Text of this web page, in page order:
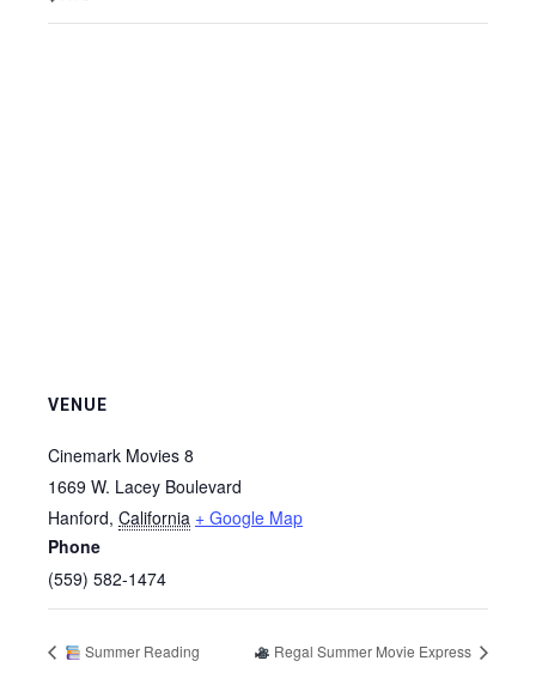
VENUE
Cinemark Movies 8
1669 W. Lacey Boulevard
Hanford, California + Google Map
Phone
(559) 582-1474
Summer Reading Regal Summer Movie Express